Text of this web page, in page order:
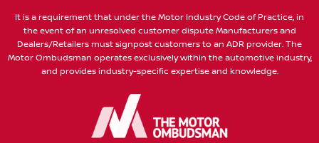
It is a requirement that under the Motor Industry Code of Practice, in
the event of an unresolved customer dispute Manufacturers and
Dealers/Retailers must signpost customers to an ADR provider. The
Motor Ombudsman operates exclusively within the automotive industry,
and provides industry-specific expertise and knowledge.